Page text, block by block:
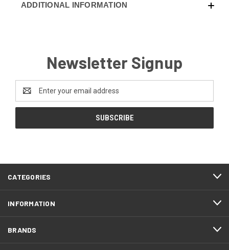
ADDITIONAL INFORMATION
Newsletter Signup
Address
CATEGORIES
INFORMATION
BRANDS